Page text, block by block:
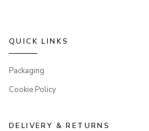
QUICK LINKS
Packaging
Cookie Policy
DELIVERY & RETURNS